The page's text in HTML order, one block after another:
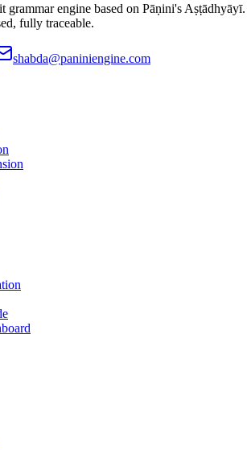
grammar engine based on Pāṇini's Aṣṭādhyāyī.
fully traceable.
shabda@paniniengine.com